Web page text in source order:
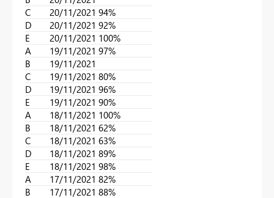
C
20/11/2021 94%
D
20/11/2021 92%
E
20/11/2021 100%
A
19/11/2021 97%
B
19/11/2021
C
19/11/2021 80%
D
19/11/2021 96%
E
19/11/2021 90%
A
18/11/2021 100%
B
18/11/2021 62%
C
18/11/2021 63%
D
18/11/2021 89%
E
18/11/2021 98%
A
17/11/2021 82%
B
17/11/2021 88%